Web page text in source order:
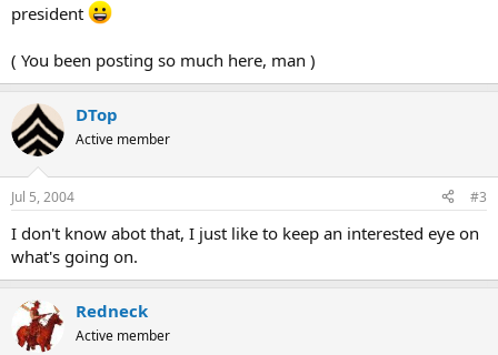
president
( You been posting so much here, man )
DTop
Active member
Jul 5, 2004 #3
I don't know abot that, I just like to keep an interested eye on
what's going on.
Redneck
Active member